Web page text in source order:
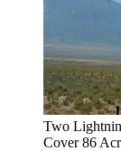
Two
Cover 86